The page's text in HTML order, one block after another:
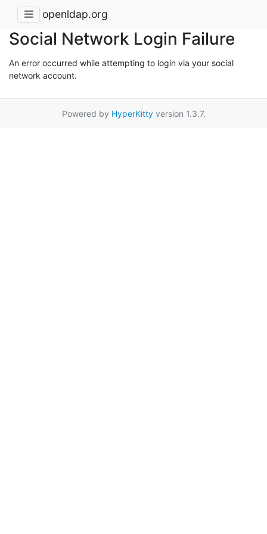
openldap.org
Social Network Login Failure
An error occurred while attempting to login via your social
network account.
Powered by HyperKittyversion 1.3.7.